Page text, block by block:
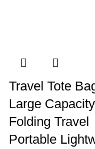
Travel Tote
Large Capacity
Folding Travel
Portable